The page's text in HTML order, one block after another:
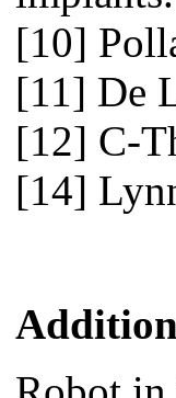
[10]
[11] De
[12] C-
[14]